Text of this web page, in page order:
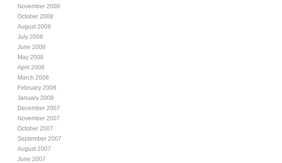
November 2008
October 2008
August 2008
July 2008
June 2008
May 2008
April 2008
March 2008
February 2008
January 2008
December 2007
November 2007
October 2007
September 2007
August 2007
June 2007